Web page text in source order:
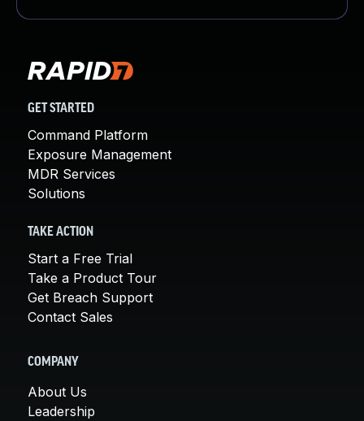
GET STARTED
Command Platform
Exposure Management
MDR Services
Solutions
TAKE ACTION
Start a Free Trial
Take a Product Tour
Get Breach Support
Contact Sales
COMPANY
About Us
Leadership